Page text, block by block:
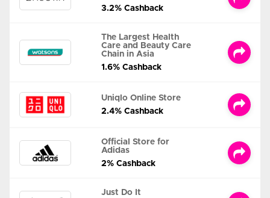
3.2% Cashback
The Largest Health
Care and Beauty Care
Chain in Asia
1.6% Cashback
Uniqlo Online Store
2.4% Cashback
Official Store for
Adidas
2% Cashback
Just Do It